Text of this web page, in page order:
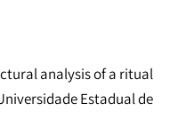
analysis of a ritual
Estadual de